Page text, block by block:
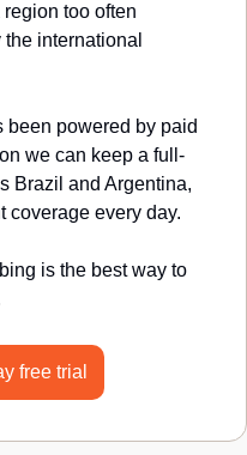
too often
international
been powered by paid
we can keep a full-
Brazil and Argentina,
coverage every day.
is the best way to
free trial